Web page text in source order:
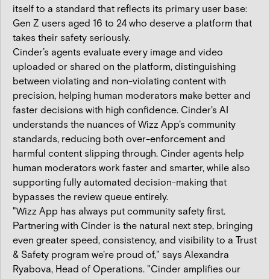
itself to a standard that reflects its primary user base:
Gen Z users aged 16 to 24 who deserve a platform that
takes their safety seriously.
Cinder’s agents evaluate every image and video
uploaded or shared on the platform, distinguishing
between violating and non-violating content with
precision, helping human moderators make better and
faster decisions with high confidence. Cinder's AI
understands the nuances of Wizz App's community
standards, reducing both over-enforcement and
harmful content slipping through. Cinder agents help
human moderators work faster and smarter, while also
supporting fully automated decision-making that
bypasses the review queue entirely.
"Wizz App has always put community safety first.
Partnering with Cinder is the natural next step, bringing
even greater speed, consistency, and visibility to a Trust
& Safety program we're proud of," says Alexandra
Ryabova, Head of Operations. "Cinder amplifies our